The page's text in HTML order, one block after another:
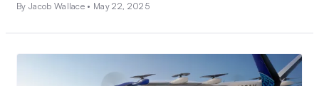
By Jacob Wallace • May 22, 2025